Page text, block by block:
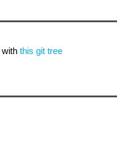
with this git tree